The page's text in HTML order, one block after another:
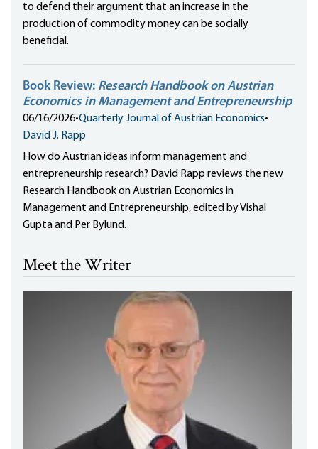
to defend their argument that an increase in the
production of commodity money can be socially
beneficial.
Book Review: Research Handbook on Austrian
Economics in Management and Entrepreneurship
06/16/2026•Quarterly Journal of Austrian Economics•
David J. Rapp
How do Austrian ideas inform management and
entrepreneurship research? David Rapp reviews the new
Research Handbook on Austrian Economics in
Management and Entrepreneurship, edited by Vishal
Gupta and Per Bylund.
Meet the Writer